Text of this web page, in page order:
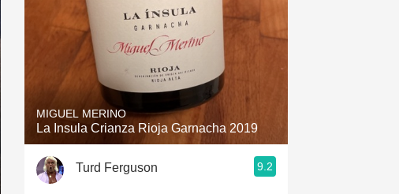
MIGUEL MERINO
La Insula Crianza Rioja Garnacha 2019
Turd Ferguson 9.2